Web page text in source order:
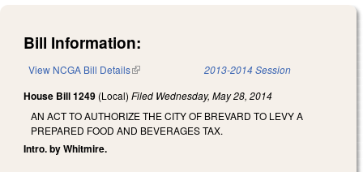
Bill Information:
View NCGA Bill Details(link is external) 2013-2014 Session
House Bill 1249 (Local) Filed Wednesday, May 28, 2014
AN ACT TO AUTHORIZE THE CITY OF BREVARD TO LEVY A
PREPARED FOOD AND BEVERAGES TAX.
Intro. by Whitmire.